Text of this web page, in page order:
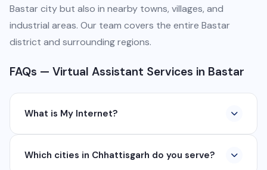
Bastar city but also in nearby towns, villages, and
industrial areas. Our team covers the entire Bastar
district and surrounding regions.
FAQs — Virtual Assistant Services in Bastar
What is My Internet?
company based in Chhattisgarh. We provide custom
Which cities in Chhattisgarh do you serve?